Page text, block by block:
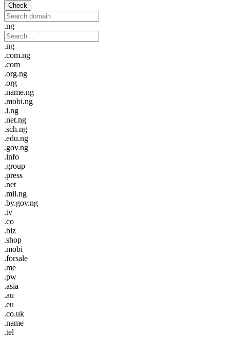
Check
.ng
.ng
.com.ng
.com
.org.ng
.org
.name.ng
.mobi.ng
.i.ng
.net.ng
.sch.ng
.edu.ng
.gov.ng
.info
.group
.press
.net
.mil.ng
.by.gov.ng
.tv
.co
.biz
.shop
.mobi
.forsale
.me
.pw
.asia
.au
.eu
.co.uk
.name
.tel